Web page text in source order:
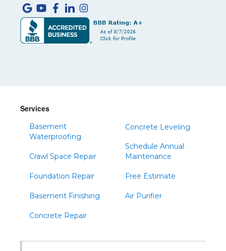
Services
Basement
Waterproofing
Crawl Space Repair
Foundation Repair
Basement Finishing
Concrete Repair
Concrete Leveling
Schedule Annual
Maintenance
Free Estimate
Air Purifier